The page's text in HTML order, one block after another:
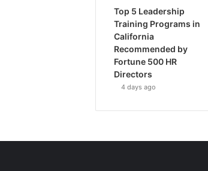
Top 5 Leadership
Training Programs in
California
Recommended by
Fortune 500 HR
Directors
4 days ago